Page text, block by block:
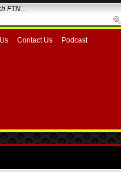
Contact Us Podcast